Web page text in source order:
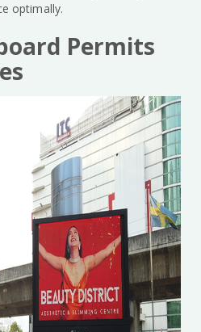
optimally.
Permits